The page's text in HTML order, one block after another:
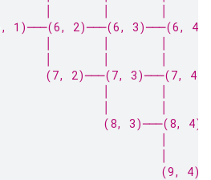
│        │        │
2)───(6, 3)───(6,
│        │        │
│        │        │
(7, 2)───(7, 3)───(7,
│        │
│        │
(8, 3)───(8,
│
│
(9, 4)